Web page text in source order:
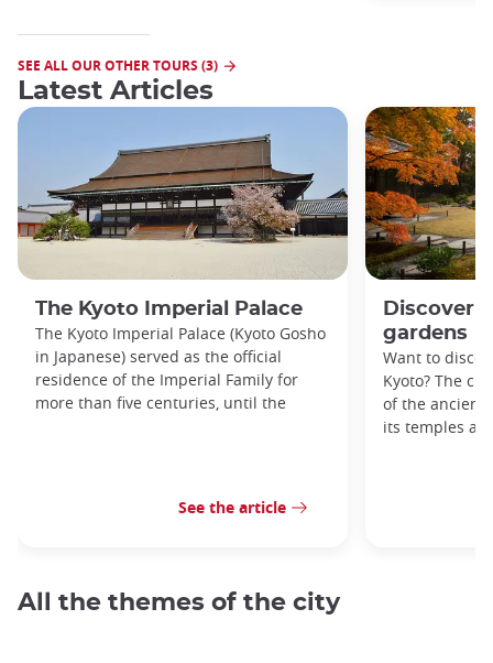
SEE ALL OUR OTHER TOURS (3)
Latest Articles
The Kyoto Imperial Palace
The Kyoto Imperial Palace (Kyoto Gosho
in Japanese) served as the official
residence of the Imperial Family for
more than five centuries, until the
See the article
Discover
gardens
Want to
Kyoto? The
of the ancient
its temples
All the themes of the city